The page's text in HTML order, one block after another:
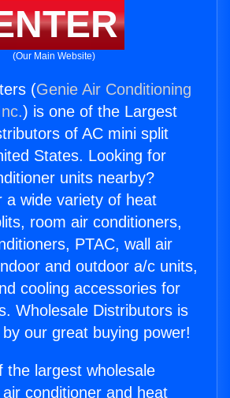
(Our Main Website)
(Genie Air Conditioning
) is one of the Largest
of AC mini split
States. Looking for
units nearby?
a wide variety of heat
room air conditioners,
PTAC, wall air
and outdoor a/c units,
cooling accessories for
Wholesale Distributors is
our great buying power!
the largest wholesale
conditioner and heat